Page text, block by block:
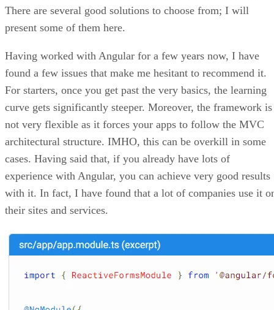
There are several good solutions to choose from; I will
present some of them here.
Having worked with Angular for a few years now, I have
found a few issues that make me hesitant to recommend it.
For starters, once you get past the very basics, the learning
curve gets significantly steeper. Moreover, the framework is
not very flexible as it forces your apps to follow the MVC
architectural structure. IMHO, this can be overkill in some
cases. Having said that, if you already have lots of
experience with Angular, you can achieve very good results
with it. In fact, I have found that a lot of companies use it
their sites and services.